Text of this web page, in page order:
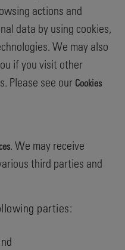
actions and
data by using cookies,
We may also
if you visit other
Please see our Cookies
. We may receive
third parties and
parties: